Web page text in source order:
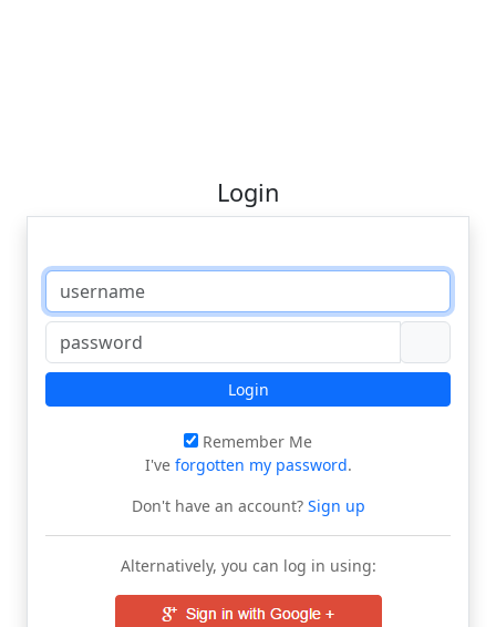
Login
Login
Remember Me
I've forgotten my password.
Don't have an account?Sign up
Alternatively, you can log in using: